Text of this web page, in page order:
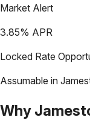
Market Alert
3.85% APR
Locked Rate
Assumable in
Why